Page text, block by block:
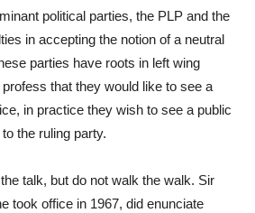
political parties, the PLP and the
in accepting the notion of a neutral
parties have roots in left wing
that they would like to see a
in practice they wish to see a public
the ruling party.
talk, but do not walk the walk. Sir
took office in 1967, did enunciate